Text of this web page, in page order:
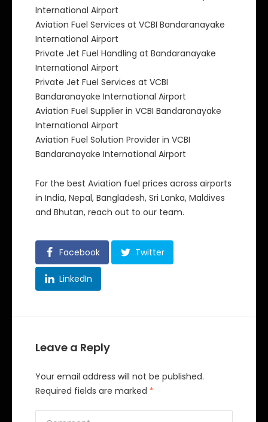
International Airport
Aviation Fuel Services at VCBI Bandaranayake
International Airport
Private Jet Fuel Handling at Bandaranayake
International Airport
Private Jet Fuel Services at VCBI
Bandaranayake International Airport
Aviation Fuel Supplier in VCBI Bandaranayake
International Airport
Aviation Fuel Solution Provider in VCBI
Bandaranayake International Airport
For the best Aviation fuel prices across airports
in India, Nepal, Bangladesh, Sri Lanka, Maldives
and Bhutan, reach out to our team.
Facebook Twitter
LinkedIn
Leave a Reply
Your email address will not be published.
Required fields are marked *